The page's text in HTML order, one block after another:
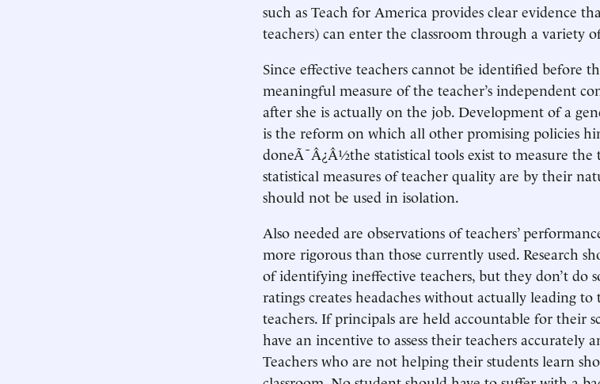
such as Teach for America provides clear evidence
teachers) can enter the classroom through a variety
Since effective teachers cannot be identified before
meaningful measure of the teacher’s independent
after she is actually on the job. Development of a
is the reform on which all other promising policies
doneÃ¯Â¿Â½the statistical tools exist to measure the
statistical measures of teacher quality are by their
should not be used in isolation.
Also needed are observations of teachers’
more rigorous than those currently used. Research
of identifying ineffective teachers, but they don’t do
ratings creates headaches without actually leading to
teachers. If principals are held accountable for their
have an incentive to assess their teachers accurately
Teachers who are not helping their students learn